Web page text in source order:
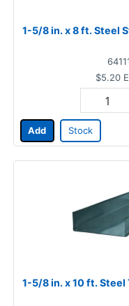
1-5/8 in. x 8 ft. Steel
$5.20
Add Stock
1-5/8 in. x 10 ft. Steel